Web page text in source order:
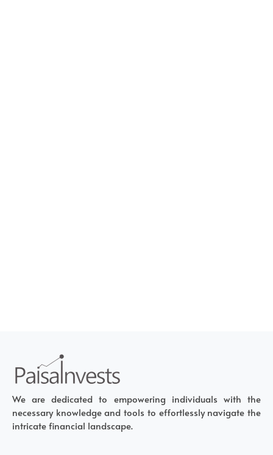
We are dedicated to empowering individuals with the
necessary knowledge and tools to effortlessly navigate the
intricate financial landscape.